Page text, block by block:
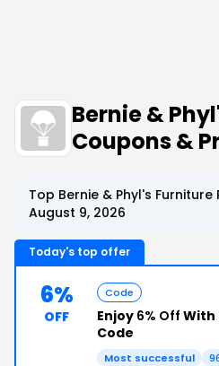
Bernie &
Coupons &
Top Bernie & Phyl's
August 9, 2026
Today's top offer
6%
OFF
Code
Enjoy 6% Off With
Code
Most successful